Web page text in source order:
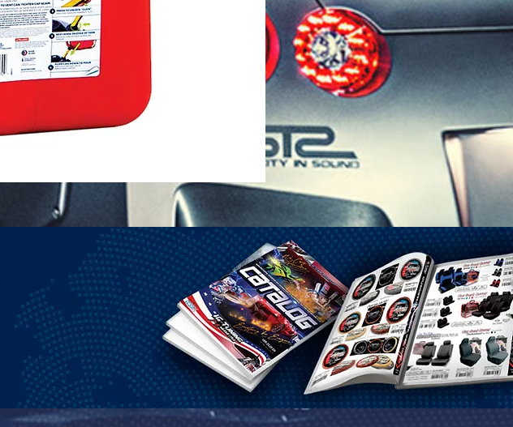
1-25 Gal Self Venting Gas